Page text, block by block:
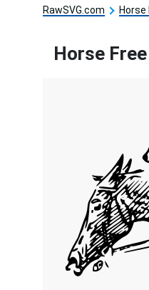
RawSVG.com Horse
Horse